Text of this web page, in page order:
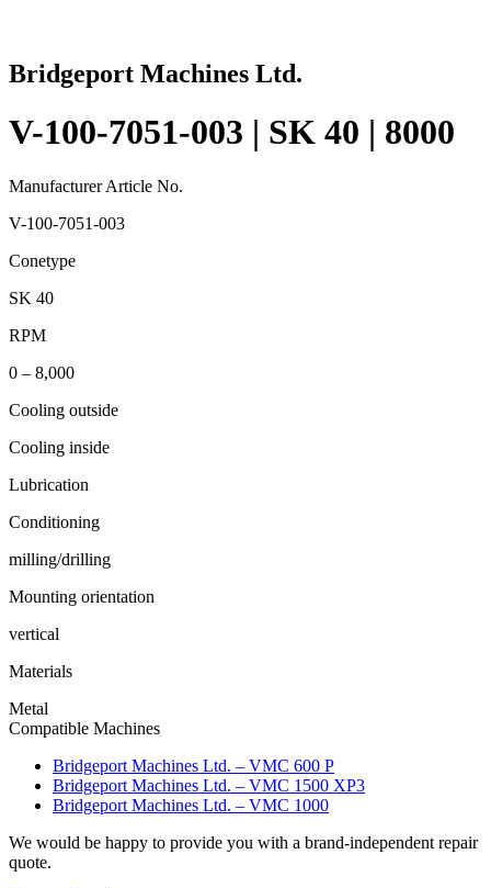
Bridgeport Machines Ltd.
V-100-7051-003 | SK 40 | 8000
Manufacturer Article No.
V-100-7051-003
Conetype
SK 40
RPM
0 – 8,000
Cooling outside
Cooling inside
Lubrication
Conditioning
milling/drilling
Mounting orientation
vertical
Materials
Metal
Compatible Machines
Bridgeport Machines Ltd. – VMC 600 P
Bridgeport Machines Ltd. – VMC 1500 XP3
Bridgeport Machines Ltd. – VMC 1000
We would be happy to provide you with a brand-independent repair
quote.